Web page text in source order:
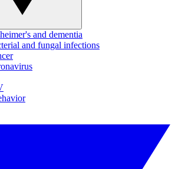
and dementia
and fungal infections